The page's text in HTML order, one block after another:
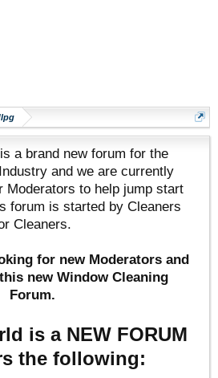
a brand new forum for the
and we are currently
Moderators to help jump start
forum is started by Cleaners
Cleaners.
for new Moderators and
new Window Cleaning
Forum.
is a NEW FORUM
the following: